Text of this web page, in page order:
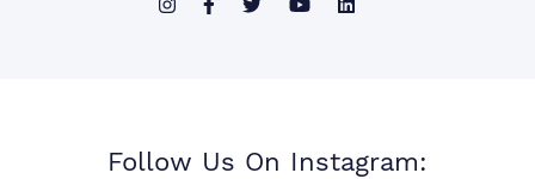
Follow Us On Instagram: